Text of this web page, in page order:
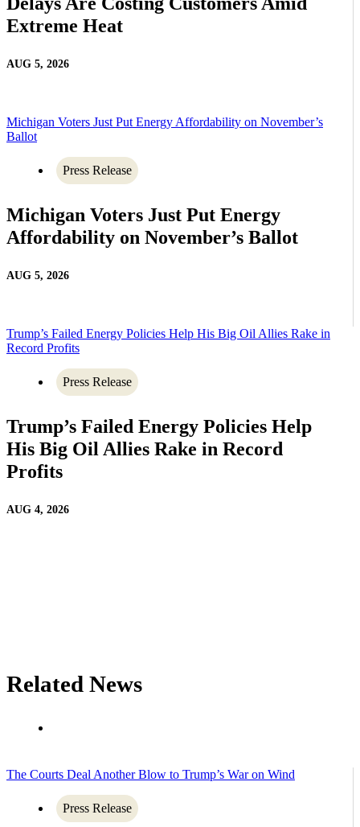
Extreme Heat
AUG 5, 2026
Michigan Voters Just Put Energy Affordability on November’s
Ballot
Press Release
Michigan Voters Just Put Energy
Affordability on November’s Ballot
AUG 5, 2026
Trump’s Failed Energy Policies Help His Big Oil Allies Rake in
Record Profits
Press Release
Trump’s Failed Energy Policies Help
His Big Oil Allies Rake in Record
Profits
AUG 4, 2026
Related News
The Courts Deal Another Blow to Trump’s War on Wind
Press Release